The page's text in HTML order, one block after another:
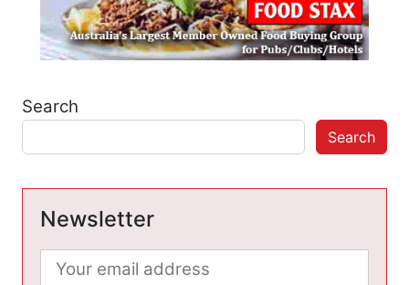
Search
Search
Newsletter